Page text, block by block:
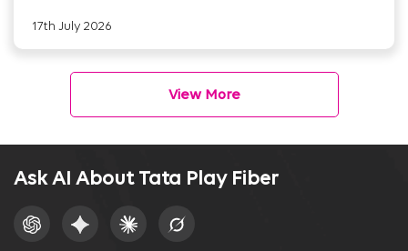
17th July 2026
View More
Ask AI About Tata Play Fiber